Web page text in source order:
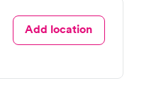
Add location